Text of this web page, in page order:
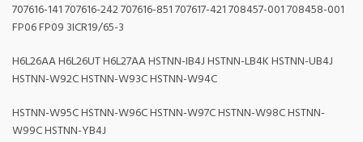
707616-141 707616-242 707616-851 707617-421 708457-001 708458-001
FP06 FP09 3ICR19/65-3
H6L26AA H6L26UT H6L27AA HSTNN-IB4J HSTNN-LB4K HSTNN-UB4J
HSTNN-W92C HSTNN-W93C HSTNN-W94C
HSTNN-W95C HSTNN-W96C HSTNN-W97C HSTNN-W98C HSTNN-
W99C HSTNN-YB4J